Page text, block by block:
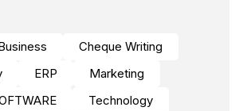
Cheque Writing
ERP
Marketing
Technology